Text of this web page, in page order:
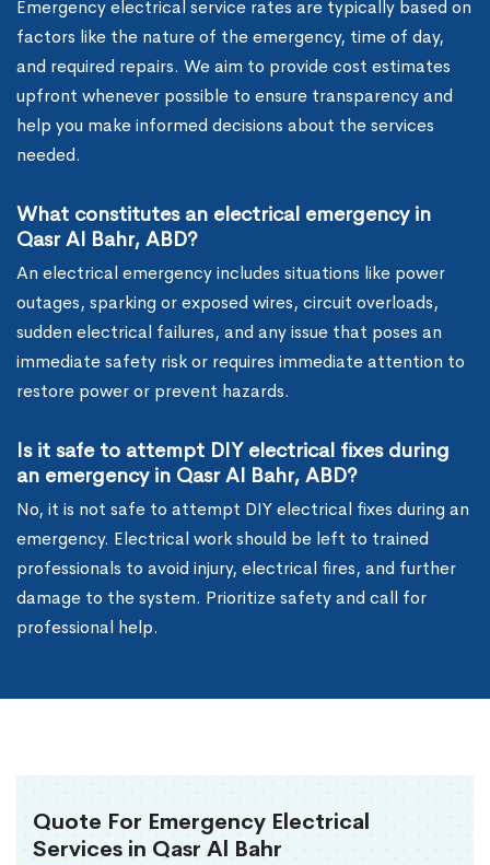
Emergency electrical service rates are typically based on
factors like the nature of the emergency, time of day,
and required repairs. We aim to provide cost estimates
upfront whenever possible to ensure transparency and
help you make informed decisions about the services
needed.
What constitutes an electrical emergency in
Qasr Al Bahr, ABD?
An electrical emergency includes situations like power
outages, sparking or exposed wires, circuit overloads,
sudden electrical failures, and any issue that poses an
immediate safety risk or requires immediate attention to
restore power or prevent hazards.
Is it safe to attempt DIY electrical fixes during
an emergency in Qasr Al Bahr, ABD?
No, it is not safe to attempt DIY electrical fixes during an
emergency. Electrical work should be left to trained
professionals to avoid injury, electrical fires, and further
damage to the system. Prioritize safety and call for
professional help.
Quote For Emergency Electrical
Services in Qasr Al Bahr